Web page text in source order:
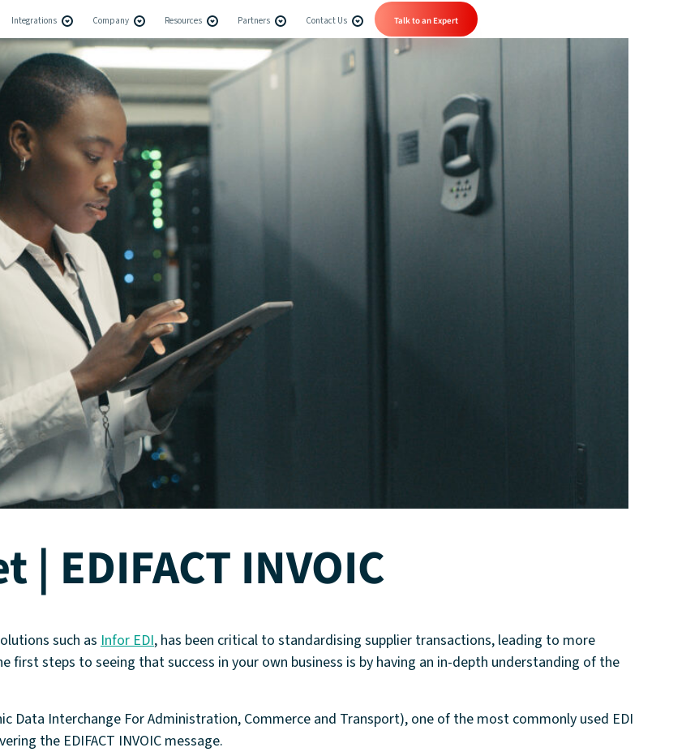
Integrations Company Resources Partners Contact Us Talk to an Expert
| EDIFACT INVOIC
such as Infor EDI, has been critical to standardising supplier transactions, leading to more
first steps to seeing that success in your own business is by having an in-depth understanding of the
Data Interchange For Administration, Commerce and Transport), one of the most commonly used EDI
the EDIFACT INVOIC message.